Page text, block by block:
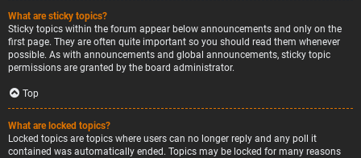
What are sticky topics?
Sticky topics within the forum appear below announcements and only on the
first page. They are often quite important so you should read them whenever
possible. As with announcements and global announcements, sticky topic
permissions are granted by the board administrator.
Top
What are locked topics?
Locked topics are topics where users can no longer reply and any poll it
contained was automatically ended. Topics may be locked for many reasons